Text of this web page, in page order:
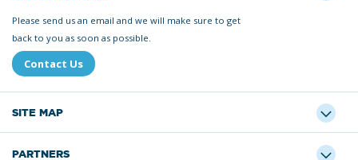
Please send us an email and we will make sure to get
back to you as soon as possible.
Contact Us
SITE MAP
PARTNERS